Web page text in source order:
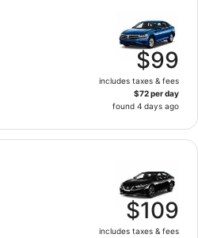
$99
includes taxes & fees
$72 per day
found 4 days ago
$109
includes taxes & fees